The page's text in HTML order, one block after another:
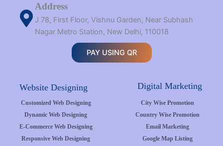
Address
J 78, First Floor, Vishnu Garden, Near Subhash
Nagar Metro Station, New Delhi, 110018
PAY USING QR
Website Designing Digital Marketing
Customized Web Designing
Dynamic Web Designing
E-Commerce Web Designing
Responsive Web Designing
City Wise Promotion
Country Wise Promotion
Email Marketing
Google Map Listing